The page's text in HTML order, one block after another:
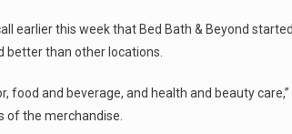
earlier this week that Bed Bath & Beyond
better than other locations.
food and beverage, and health and beauty
the merchandise.